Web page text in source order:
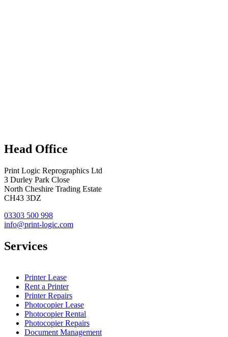
Head Office
Print Logic Reprographics Ltd
3 Durley Park Close
North Cheshire Trading Estate
CH43 3DZ
03303 500 998
info@print-logic.com
Services
Printer Lease
Rent a Printer
Printer Repairs
Photocopier Lease
Photocopier Rental
Photocopier Repairs
Document Management